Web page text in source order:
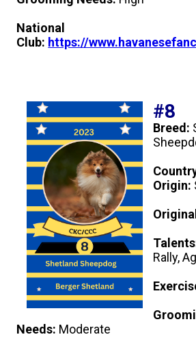
National
Club: https://
#8
Breed:
Origin:
Rally,
Needs: Moderate